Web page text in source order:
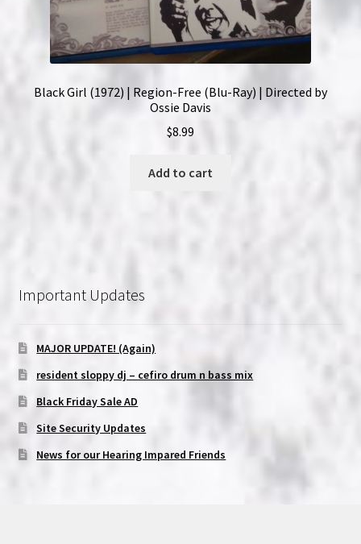
Black Girl (1972) | Region-Free (Blu-Ray) | Directed by
Ossie Davis
$8.99
Add to cart
Important Updates
MAJOR UPDATE! (Again)
resident sloppy dj – cefiro drum n bass mix
Black Friday Sale AD
Site Security Updates
News for our Hearing Impared Friends